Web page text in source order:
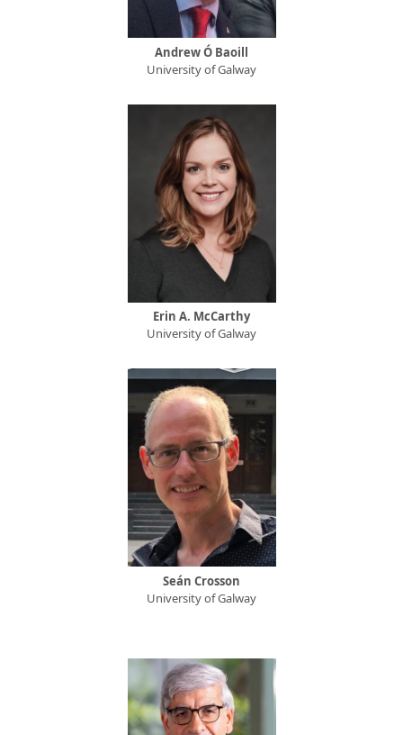
Andrew Ó Baoill
University of Galway
Erin A. McCarthy
University of Galway
Seán Crosson
University of Galway